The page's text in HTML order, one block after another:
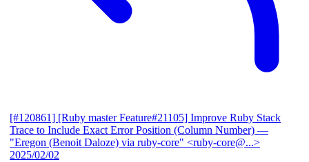
[#120861] [Ruby master Feature#21105] Improve Ruby Stack
Trace to Include Exact Error Position (Column Number) —
"Eregon (Benoit Daloze) via ruby-core" <ruby-core@...>
2025/02/02